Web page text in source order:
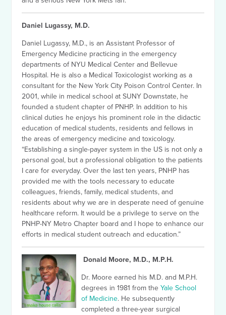
Daniel Lugassy, M.D.
Daniel Lugassy, M.D., is an Assistant Professor of
Emergency Medicine practicing in the emergency
departments of NYU Medical Center and Bellevue
Hospital. He is also a Medical Toxicologist working as a
consultant for the New York City Poison Control Center. In
2001, while in medical school at SUNY Downstate, he
founded a student chapter of PNHP. In addition to his
clinical duties he enjoys his prominent role in the didactic
education of medical students, residents and fellows in
the areas of emergency medicine and toxicology.
“Establishing a single-payer system in the US is not only a
personal goal, but a professional obligation to the patients
I care for everyday. Over the last ten years, PNHP has
provided me with the tools necessary to educate
colleagues, friends, family, medical students, and
residents about why we are in desperate need of genuine
healthcare reform. It would be a privilege to serve on the
PNHP-NY Metro Chapter board and I hope to enhance our
efforts in medical student outreach and education.”
Donald Moore, M.D., M.P.H.
Dr. Moore earned his M.D. and M.P.H.
degrees in 1981 from theYale School
of Medicine. He subsequently
completed a three-year surgical